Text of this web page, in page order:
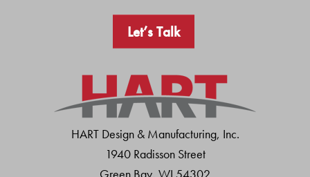
Let’s Talk
HART Design & Manufacturing, Inc.
1940 Radisson Street